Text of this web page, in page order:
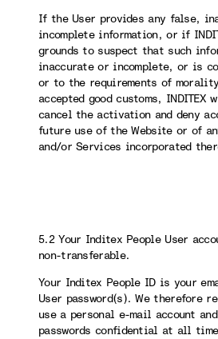
If the User provides any false,
incomplete information, or if
grounds to suspect that such
inaccurate or incomplete, or is
or to the requirements of
accepted good customs,
cancel the activation and deny
future use of the Website or of
and/or Services incorporated
5.2 Your Inditex People User
non-transferable.
Your Inditex People ID is your
User password(s). We therefore
use a personal e-mail account
passwords confidential at all